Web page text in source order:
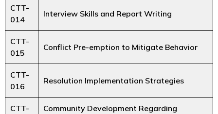
CTT-
014
Interview Skills and Report Writing
CTT-
015
Conflict Pre-emption to Mitigate Behavior
CTT-
016
Resolution Implementation Strategies
CTT-
Community Development Regarding